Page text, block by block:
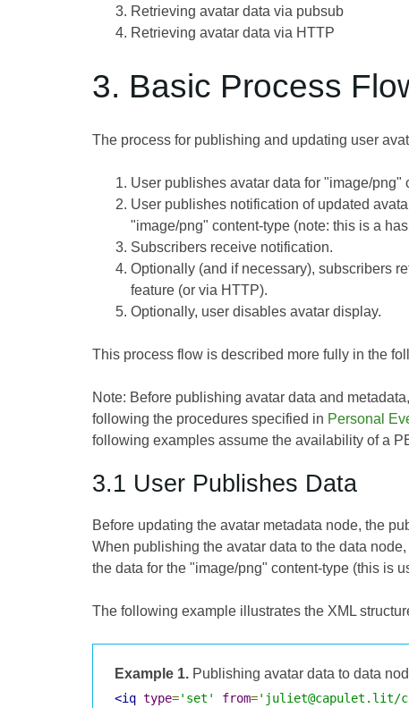
Retrieving avatar data via pubsub
Retrieving avatar data via HTTP
3. Basic Process
The process for publishing and updating user
User publishes avatar data for "image/
User publishes notification of updated
"image/png" content-type (note: this is a
Subscribers receive notification.
Optionally (and if necessary), subscribers
feature (or via HTTP).
Optionally, user disables avatar display.
This process flow is described more fully in the
Note: Before publishing avatar data and
following the procedures specified in Personal
following examples assume the availability of a
3.1 User Publishes Data
Before updating the avatar metadata node, the
When publishing the avatar data to the data
the data for the "image/png" content-type (this is
The following example illustrates the XML
Example 1. Publishing avatar data to data
<iq type='set' from='juliet@capulet.lit/